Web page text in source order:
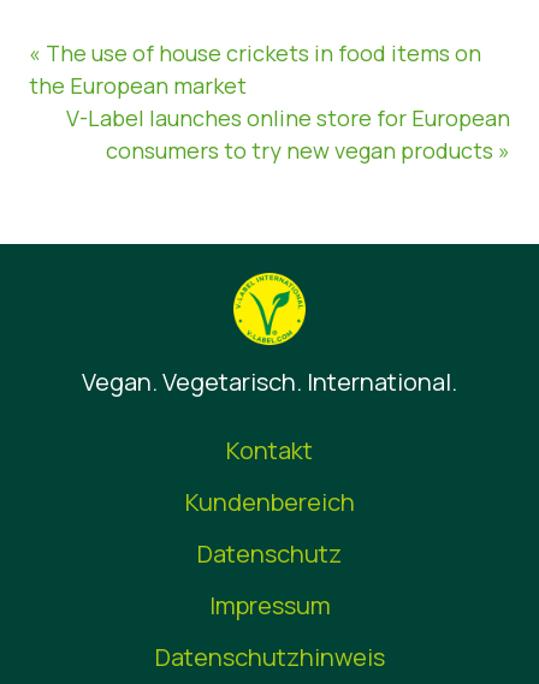
« The use of house crickets in food items on
the European market
V-Label launches online store for European
consumers to try new vegan products »
Vegan. Vegetarisch. International.
Kontakt
Kundenbereich
Datenschutz
Impressum
Datenschutzhinweis